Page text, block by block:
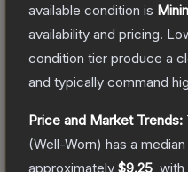
available condition is
availability and pricing.
condition tier produce a
and typically command
Price and Market Trends:
(Well-Worn) has a
approximately $9.25 ,